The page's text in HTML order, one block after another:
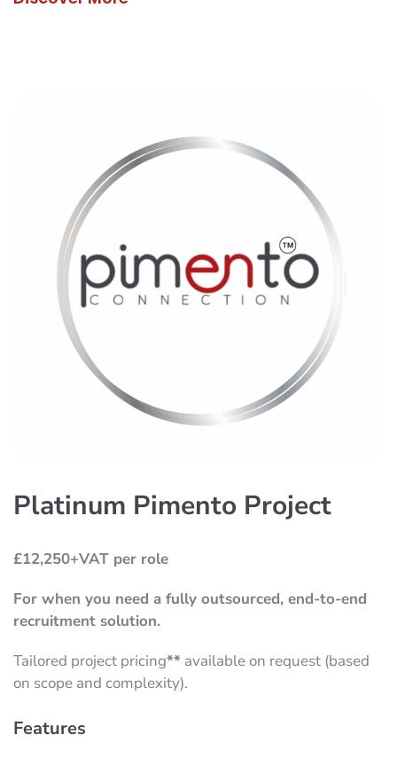
Platinum Pimento Project
£12,250+VAT per role
For when you need a fully outsourced, end-to-end
recruitment solution.
Tailored project pricing** available on request (based
on scope and complexity).
Features